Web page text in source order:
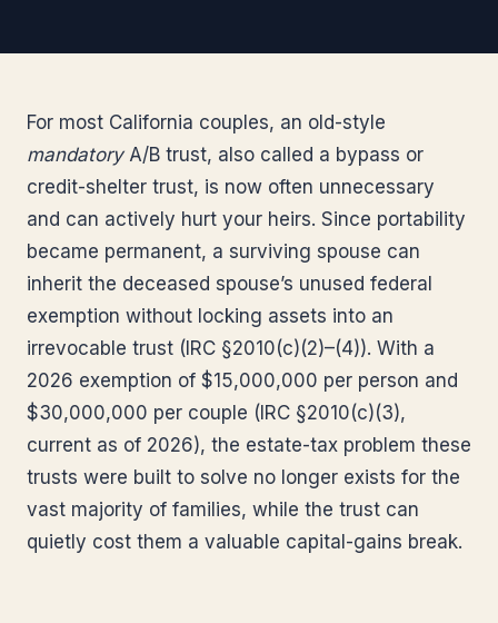
For most California couples, an old-style
mandatoryA/B trust, also called a bypass or
credit-shelter trust, is now often unnecessary
and can actively hurt your heirs. Since portability
became permanent, a surviving spouse can
inherit the deceased spouse’s unused federal
exemption without locking assets into an
irrevocable trust (IRC §2010(c)(2)–(4)). With a
2026 exemption of $15,000,000 per person and
$30,000,000 per couple (IRC §2010(c)(3),
current as of 2026), the estate-tax problem these
trusts were built to solve no longer exists for the
vast majority of families, while the trust can
quietly cost them a valuable capital-gains break.